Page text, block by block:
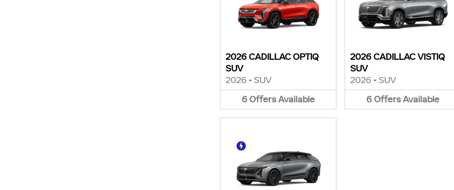
2026 CADILLAC OPTIQ
SUV
2026 • SUV
6OffersAvailable
2026 CADILLAC VISTIQ
SUV
2026 • SUV
6OffersAvailable